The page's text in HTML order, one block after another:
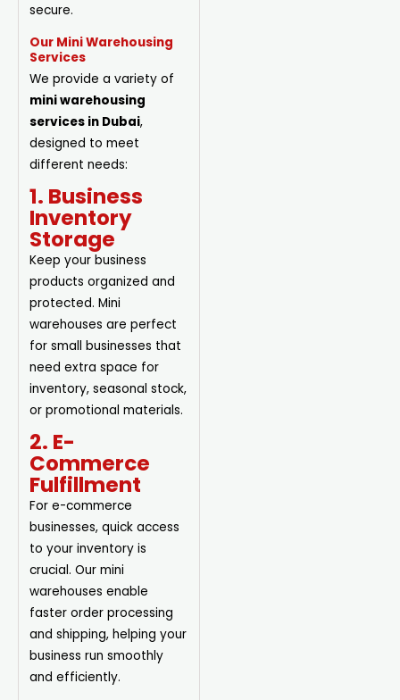
secure.
Our Mini Warehousing
Services
We provide a variety of
mini warehousing
services in Dubai,
designed to meet
different needs:
1. Business
Inventory
Storage
Keep your business
products organized and
protected. Mini
warehouses are perfect
for small businesses that
need extra space for
inventory, seasonal stock,
or promotional materials.
2. E-
Commerce
Fulfillment
For e-commerce
businesses, quick access
to your inventory is
crucial. Our mini
warehouses enable
faster order processing
and shipping, helping your
business run smoothly
and efficiently.